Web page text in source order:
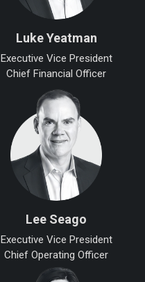
Luke Yeatman
Executive Vice President
Chief Financial Officer
Lee Seago
Executive Vice President
Chief Operating Officer